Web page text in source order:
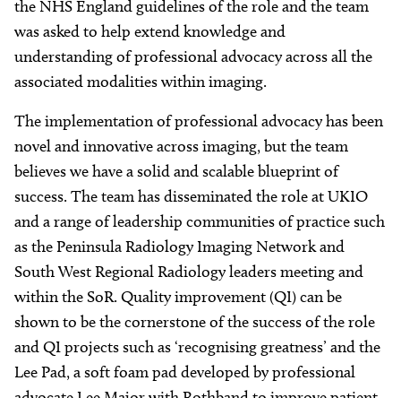
the NHS England guidelines of the role and the team
was asked to help extend knowledge and
understanding of professional advocacy across all the
associated modalities within imaging.
The implementation of professional advocacy has been
novel and innovative across imaging, but the team
believes we have a solid and scalable blueprint of
success. The team has disseminated the role at UKIO
and a range of leadership communities of practice such
as the Peninsula Radiology Imaging Network and
South West Regional Radiology leaders meeting and
within the SoR. Quality improvement (QI) can be
shown to be the cornerstone of the success of the role
and QI projects such as ‘recognising greatness’ and the
Lee Pad, a soft foam pad developed by professional